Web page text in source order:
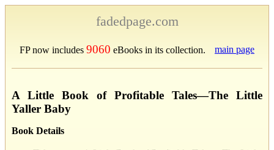
fadedpage.com
FP now includes 9060 eBooks in its collection. main page
A Little Book of Profitable Tales—The Little
Yaller Baby
Book Details